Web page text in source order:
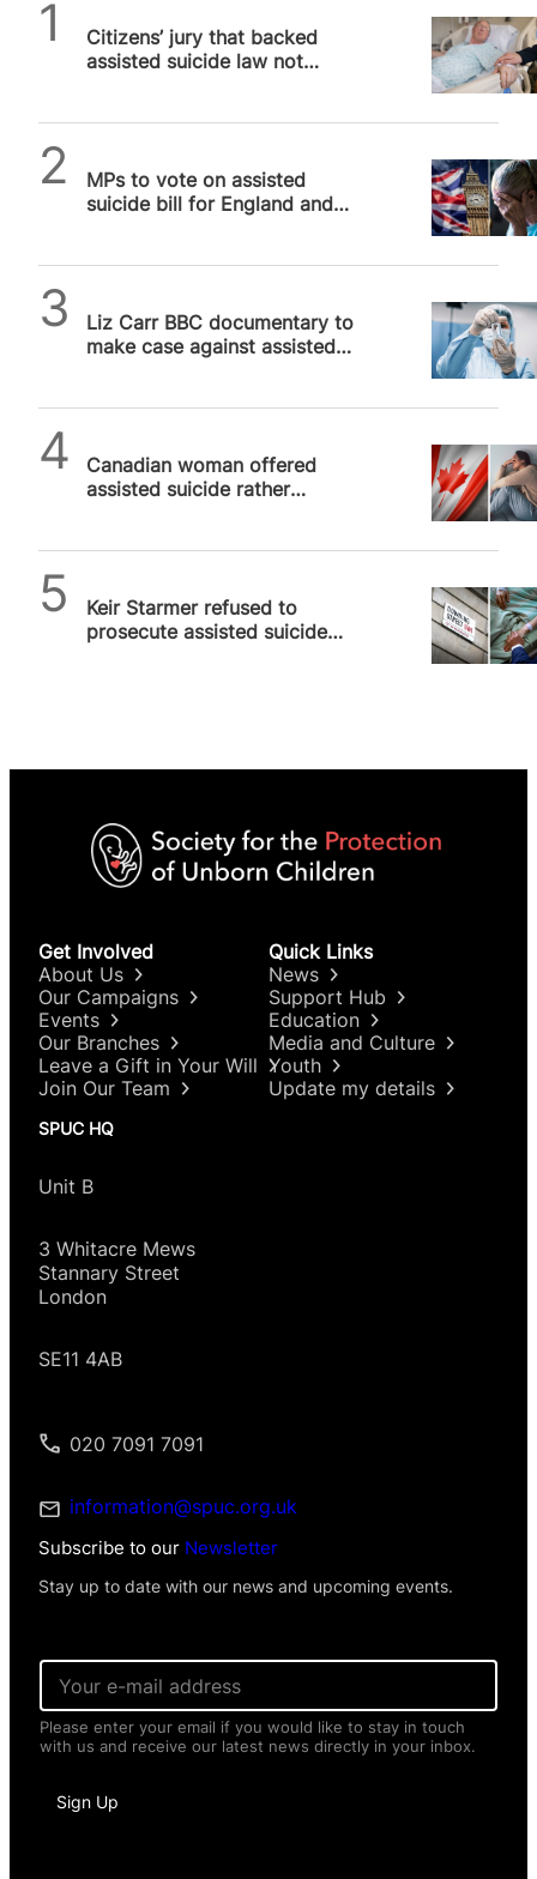
Citizens’ jury that backed
assisted suicide law not
MPs to vote on assisted
suicide bill for England and
Liz Carr BBC documentary to
make case against assisted
Canadian woman offered
assisted suicide rather
Keir Starmer refused to
prosecute assisted suicide
Get Involved
About Us
Our Campaigns
Events
Our Branches
Leave a Gift in Your Will
Join Our Team
Quick Links
News
Support Hub
Education
Media and Culture
Youth
Update my details
SPUC HQ
Unit B
3 Whitacre Mews
Stannary Street
London
SE11 4AB
020 7091 7091
information@spuc.org.uk
Subscribe to our Newsletter
Stay up to date with our news and upcoming events.
E
a
i
l
Please enter your email if you would like to stay in touch
with us and receive our latest news directly in your inbox.
Sign Up